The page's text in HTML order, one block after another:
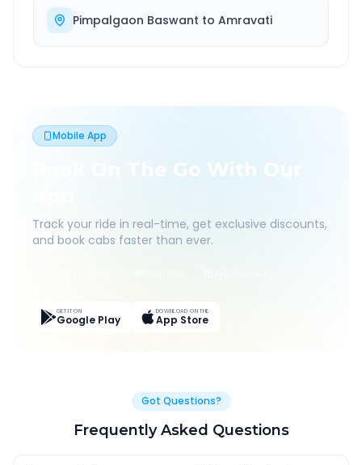
Pimpalgaon Baswant to Amravati
Mobile App
Book On The Go With Our
Track your ride in real-time, get exclusive discounts,
and book cabs faster than ever.
GET IT ON
Google Play
DOWNLOAD ON THE
App Store
Got Questions?
Frequently Asked Questions